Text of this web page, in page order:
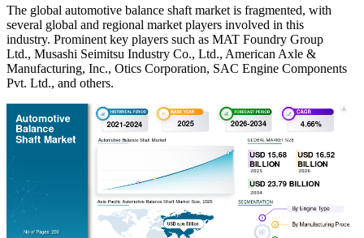
The global automotive balance shaft market is fragmented, with
several global and regional market players involved in this
industry. Prominent key players such as MAT Foundry Group
Ltd., Musashi Seimitsu Industry Co., Ltd., American Axle &
Manufacturing, Inc., Otics Corporation, SAC Engine Components
Pvt. Ltd., and others.